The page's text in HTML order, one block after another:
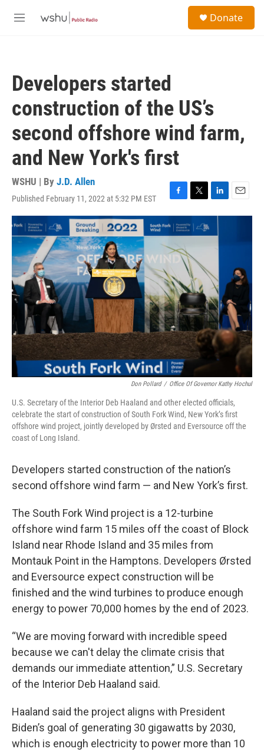
M
Donate
Developers started
construction of the US’s
second offshore wind farm,
and New York's first
WSHU | By J.D. Allen
Published February 11, 2022 at 5:32 PM EST
F
a
c
e
b
o
o
k
T
w
i
t
e
r
L
i
k
n
E
m
Don Pollard / Office Of Governor Kathy Hochul
U.S. Secretary of the Interior Deb Haaland and other elected officials,
celebrate the start of construction of South Fork Wind, New York’s first
offshore wind project, jointly developed by Ørsted and Eversource off the
coast of Long Island.
Developers started construction of the nation’s
second offshore wind farm — and New York’s first.
The South Fork Wind project is a 12-turbine
offshore wind farm 15 miles off the coast of Block
Island near Rhode Island and 35 miles from
Montauk Point in the Hamptons. Developers Ørsted
and Eversource expect construction will be
finished and the wind turbines to produce enough
energy to power 70,000 homes by the end of 2023.
“We are moving forward with incredible speed
because we can't delay the climate crisis that
demands our immediate attention,” U.S. Secretary
of the Interior Deb Haaland said.
Haaland said the project aligns with President
Biden’s goal of generating 30 gigawatts by 2030,
which is enough electricity to power more than 10